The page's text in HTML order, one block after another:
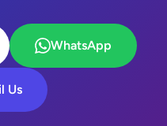
WhatsApp
Us